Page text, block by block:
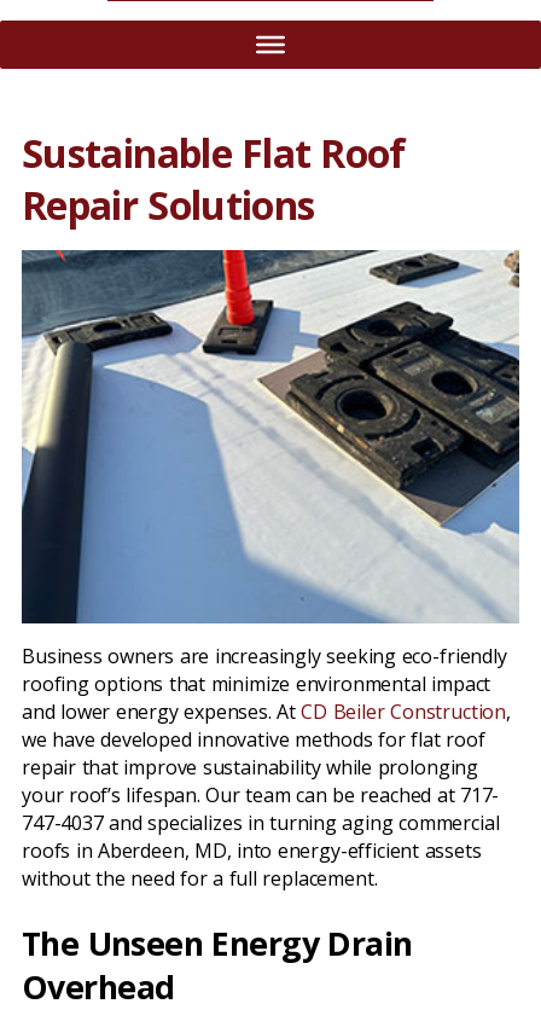
Sustainable Flat Roof
Repair Solutions
Business owners are increasingly seeking eco-friendly
roofing options that minimize environmental impact
and lower energy expenses. AtCD Beiler Construction,
we have developed innovative methods for flat roof
repair that improve sustainability while prolonging
your roof’s lifespan. Our team can be reached at 717-
747-4037 and specializes in turning aging commercial
roofs in Aberdeen, MD, into energy-efficient assets
without the need for a full replacement.
The Unseen Energy Drain
Overhead